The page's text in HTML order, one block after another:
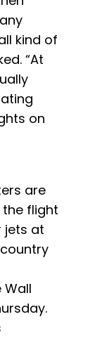
kind of
“At
on
are
flight
jets at